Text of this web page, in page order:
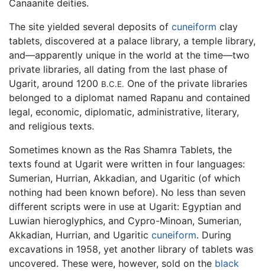
Canaanite deities.
The site yielded several deposits of cuneiform clay
tablets, discovered at a palace library, a temple library,
and—apparently unique in the world at the time—two
private libraries, all dating from the last phase of
Ugarit, around 1200 B.C.E. One of the private libraries
belonged to a diplomat named Rapanu and contained
legal, economic, diplomatic, administrative, literary,
and religious texts.
Sometimes known as the Ras Shamra Tablets, the
texts found at Ugarit were written in four languages:
Sumerian, Hurrian, Akkadian, and Ugaritic (of which
nothing had been known before). No less than seven
different scripts were in use at Ugarit: Egyptian and
Luwian hieroglyphics, and Cypro-Minoan, Sumerian,
Akkadian, Hurrian, and Ugaritic cuneiform. During
excavations in 1958, yet another library of tablets was
uncovered. These were, however, sold on the black